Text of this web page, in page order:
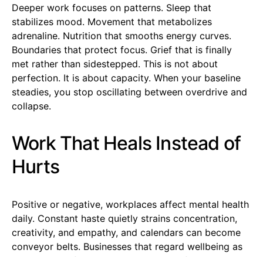
Deeper work focuses on patterns. Sleep that
stabilizes mood. Movement that metabolizes
adrenaline. Nutrition that smooths energy curves.
Boundaries that protect focus. Grief that is finally
met rather than sidestepped. This is not about
perfection. It is about capacity. When your baseline
steadies, you stop oscillating between overdrive and
collapse.
Work That Heals Instead of
Hurts
Positive or negative, workplaces affect mental health
daily. Constant haste quietly strains concentration,
creativity, and empathy, and calendars can become
conveyor belts. Businesses that regard wellbeing as